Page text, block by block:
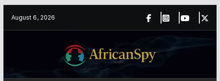
August 6, 2026